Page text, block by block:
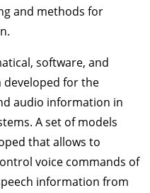
and methods for
software, and
for the
audio information in
A set of models
that allows to
voice commands of
information from